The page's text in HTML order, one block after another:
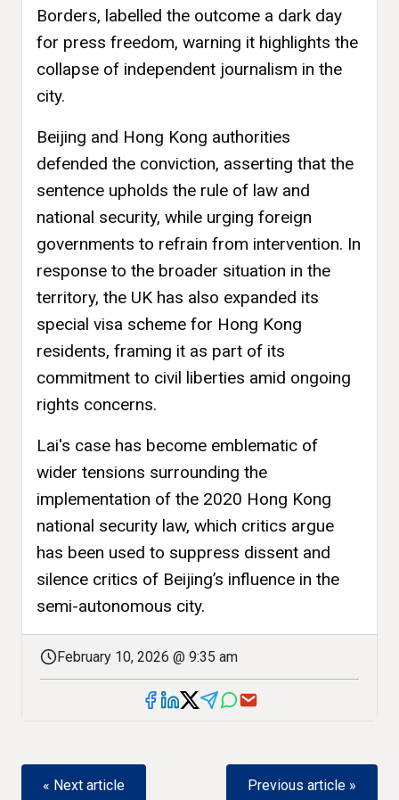
Borders, labelled the outcome a dark day
for press freedom, warning it highlights the
collapse of independent journalism in the
city.
Beijing and Hong Kong authorities
defended the conviction, asserting that the
sentence upholds the rule of law and
national security, while urging foreign
governments to refrain from intervention. In
response to the broader situation in the
territory, the UK has also expanded its
special visa scheme for Hong Kong
residents, framing it as part of its
commitment to civil liberties amid ongoing
rights concerns.
Lai's case has become emblematic of
wider tensions surrounding the
implementation of the 2020 Hong Kong
national security law, which critics argue
has been used to suppress dissent and
silence critics of Beijing’s influence in the
semi-autonomous city.
February 10, 2026 @ 9:35 am
« Next article Previous article »